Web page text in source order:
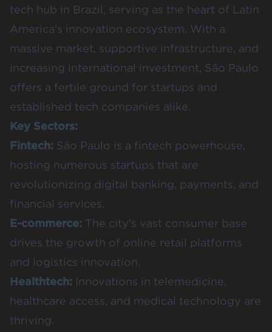
tech hub in Brazil, serving as the heart of Latin
America's innovation ecosystem. With a
massive market, supportive infrastructure, and
increasing international investment, São Paulo
offers a fertile ground for startups and
established tech companies alike.
Key Sectors:
Fintech: São Paulo is a fintech powerhouse,
hosting numerous startups that are
revolutionizing digital banking, payments, and
financial services.
E-commerce: The city's vast consumer base
drives the growth of online retail platforms
and logistics innovation.
Healthtech: Innovations in telemedicine,
healthcare access, and medical technology are
thriving.